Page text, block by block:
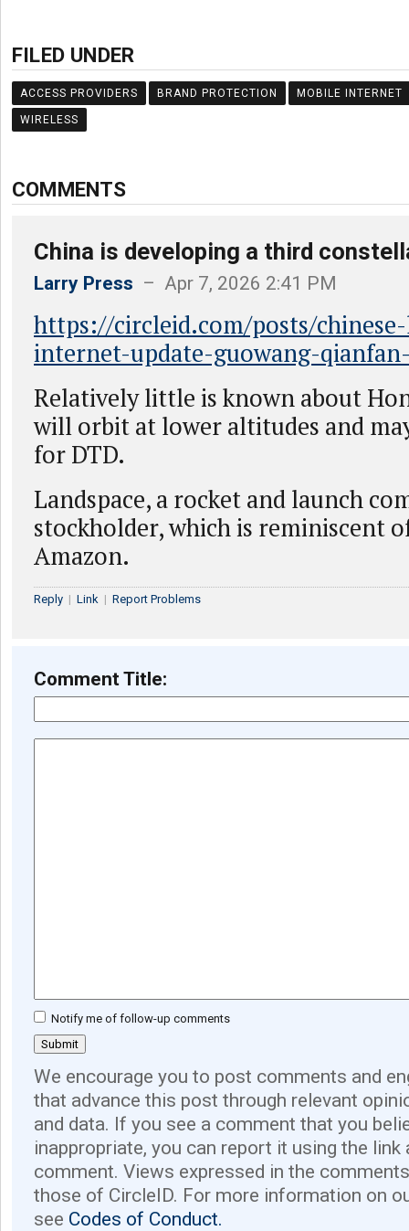
FILED UNDER
ACCESS PROVIDERS BRAND PROTECTION MOBILE INTERNET
WIRELESS
COMMENTS
China is developing a third
Larry Press – Apr 7, 2026 2:41 PM
https://circleid.com/posts/
internet-update-guowang-
Relatively little is known about
will orbit at lower altitudes and
for DTD.
Landspace, a rocket and launch
stockholder, which is reminiscent
Amazon.
Reply | Link | Report Problems
Comment Title:
Notify me of follow-up comments
We encourage you to post comments and
that advance this post through relevant
and data. If you see a comment that you
inappropriate, you can report it using the link
comment. Views expressed in the
those of CircleID. For more information on
see Codes of Conduct.